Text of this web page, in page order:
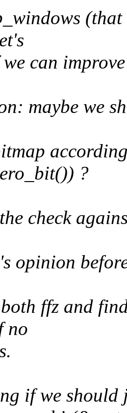
can
maybe we
?
check
opinion
ffz and
no
if we should